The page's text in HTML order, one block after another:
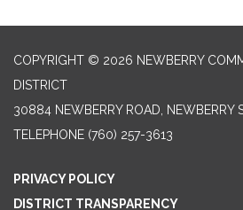
COPYRIGHT © 2026 NEWBERRY
DISTRICT
30884 NEWBERRY ROAD, NEWBERRY
TELEPHONE (760) 257-3613
PRIVACY POLICY
DISTRICT TRANSPARENCY